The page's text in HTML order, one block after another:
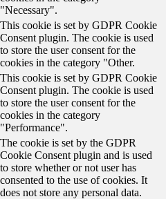
"Necessary".
This cookie is set by GDPR Cookie
Consent plugin. The cookie is used
to store the user consent for the
cookies in the category "Other.
This cookie is set by GDPR Cookie
Consent plugin. The cookie is used
to store the user consent for the
cookies in the category
"Performance".
The cookie is set by the GDPR
Cookie Consent plugin and is used
to store whether or not user has
consented to the use of cookies. It
does not store any personal data.